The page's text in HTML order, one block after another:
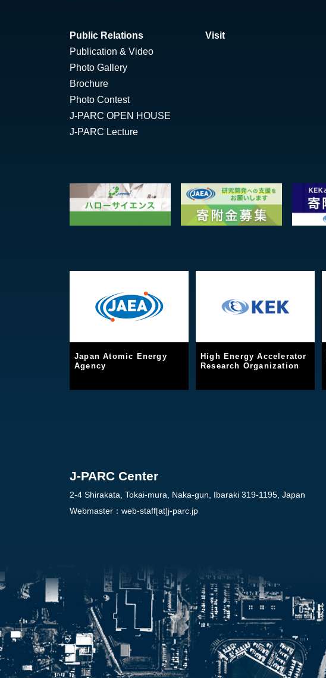
Public Relations
Publication & Video
Photo Gallery
Brochure
Photo Contest
J-PARC OPEN HOUSE
J-PARC Lecture
Visit
Japan Atomic Energy
Agency
High Energy Accelerator
Research Organization
J-PARC Center
2-4 Shirakata, Tokai-mura, Naka-gun, Ibaraki 319-1195, Japan
Webmaster： web-staff[at]j-parc.jp